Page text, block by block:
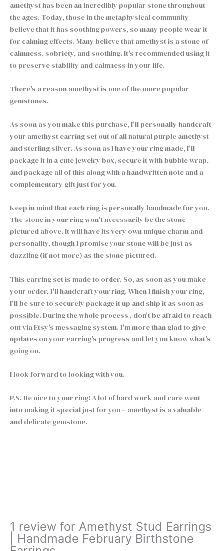
amethyst has been an incredibly popular stone throughout
the ages. Today, those in the metaphysical community
believe that it has soothing powers, so many people wear it
for calming effects. Many believe that amethyst is a stone of
calmness, sobriety, and soothing. It's recommended using it
to preserve stability and calmness in your life.
There's a reason amethyst is one of the more popular
gemstones.
As soon as you make this purchase, I'll personally handcraft
your amethyst earring set out of all natural purple amethyst
and sterling silver. As soon as I have your ring made, I'll
package it in a cute jewelry box, secure it with bubble wrap,
and package all of this along with a handwritten note and a
complementary gift just for you.
Keep in mind that each ring is personally handmade for you.
The stone in your ring won't necessarily be the stone
pictured above. It will have its very own unique charm and
personality, though I promise your stone will be just as
dazzling (if not more) as the stone pictured.
This earring set is made to order. So, as soon as you make
your order, I'll handcraft your ring. When I finish your ring,
I'll be sure to securely package it up and ship it as soon as
possible. During the whole process , don't be afraid to reach
out via Etsy's messaging system. I'm more than glad to give
updates on your earring's progress and let you know what's
going on.
I look forward to looking with you.
P.S. Be nice to your ring! A lot of hard work and care went
into making it special just for you – amethyst is a valuable
and delicate gemstone.
Earrings
quantity
1 review for Amethyst Stud Earrings
| Handmade February Birthstone